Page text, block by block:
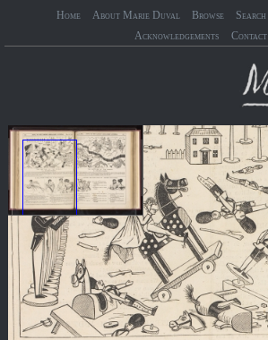
Home About Marie Duval Browse Search
Acknowledgements
Contact